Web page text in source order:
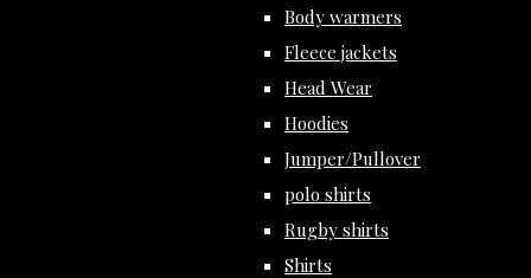
Body warmers
Fleece jackets
Head Wear
Hoodies
Jumper/Pullover
polo shirts
Rugby shirts
Shirts